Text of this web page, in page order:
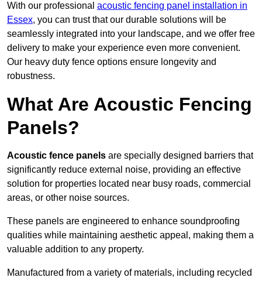
With our professional acoustic fencing panel installation in
Essex, you can trust that our durable solutions will be
seamlessly integrated into your landscape, and we offer free
delivery to make your experience even more convenient.
Our heavy duty fence options ensure longevity and
robustness.
What Are Acoustic Fencing
Panels?
Acoustic fence panels are specially designed barriers that
significantly reduce external noise, providing an effective
solution for properties located near busy roads, commercial
areas, or other noise sources.
These panels are engineered to enhance soundproofing
qualities while maintaining aesthetic appeal, making them a
valuable addition to any property.
Manufactured from a variety of materials, including recycled